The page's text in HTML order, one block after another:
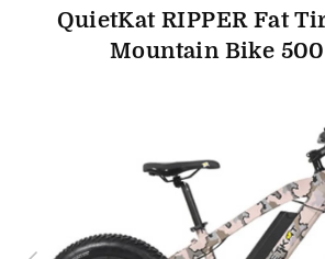
QuietKat RIPPER Fat
Mountain Bike